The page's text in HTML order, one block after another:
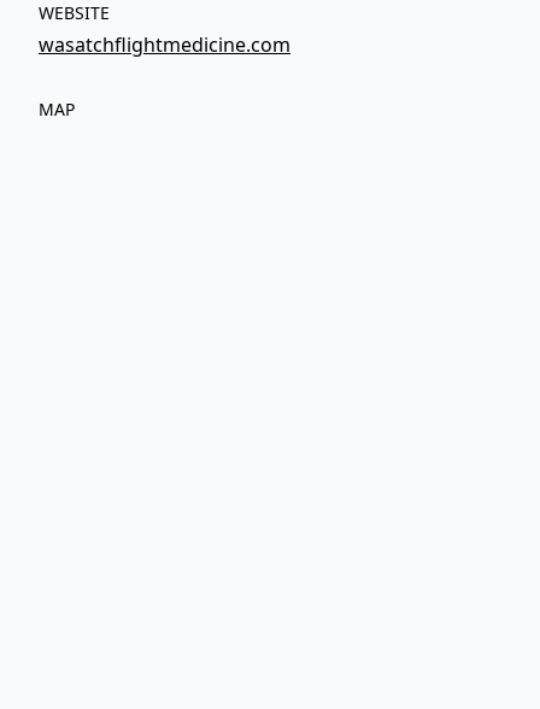
WEBSITE
wasatchflightmedicine.com
MAP